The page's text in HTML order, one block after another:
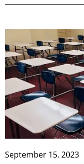
September 15, 2023